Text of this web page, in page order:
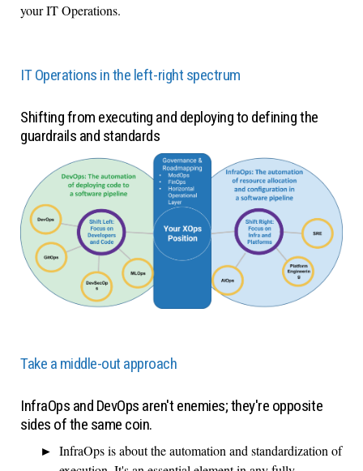
your IT Operations.
IT Operations in the left-right spectrum
Shifting from executing and deploying to defining the
guardrails and standards
Take a middle-out approach
InfraOps and DevOps aren't enemies; they're opposite
sides of the same coin.
InfraOps is about the automation and standardization of